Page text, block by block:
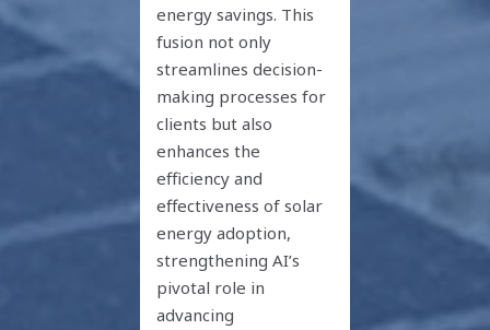
energy savings. This
fusion not only
streamlines decision-
making processes for
clients but also
enhances the
efficiency and
effectiveness of solar
energy adoption,
strengthening AI’s
pivotal role in
advancing